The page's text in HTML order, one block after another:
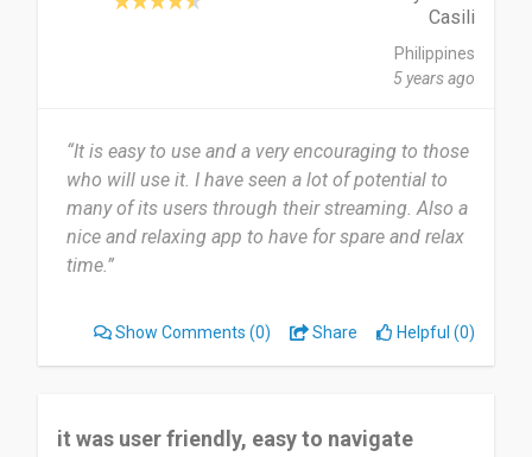
Casili
Philippines
5 years ago
“It is easy to use and a very encouraging to those
who will use it. I have seen a lot of potential to
many of its users through their streaming. Also a
nice and relaxing app to have for spare and relax
time.”
Show Comments (0) Share Helpful (0)
it was user friendly, easy to navigate